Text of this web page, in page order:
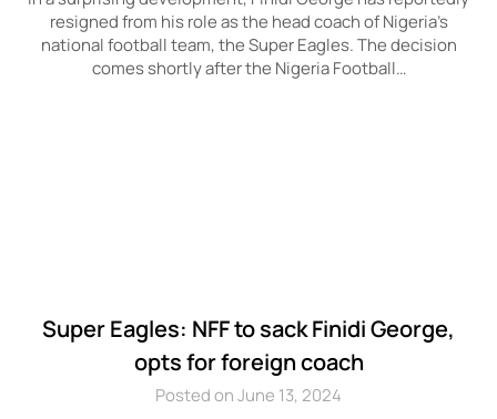
resigned from his role as the head coach of Nigeria’s
national football team, the Super Eagles. The decision
comes shortly after the Nigeria Football…
Super Eagles: NFF to sack Finidi George,
opts for foreign coach
Posted on June 13, 2024